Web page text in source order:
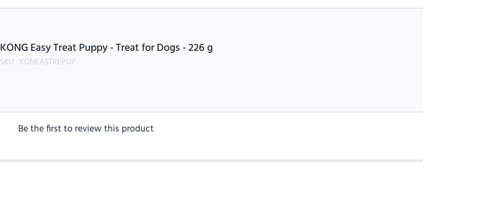
KONG Easy Treat Puppy - Treat for Dogs - 226 g
SKU : KONEASTREPUP
Be the first to review this product